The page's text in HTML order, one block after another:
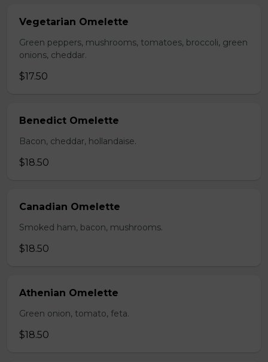
Vegetarian Omelette
Green peppers, mushrooms, tomatoes, broccoli, green
onions, cheddar.
$17.50
Benedict Omelette
Bacon, cheddar, hollandaise.
$18.50
Canadian Omelette
Smoked ham, bacon, mushrooms.
$18.50
Athenian Omelette
Green onion, tomato, feta.
$18.50